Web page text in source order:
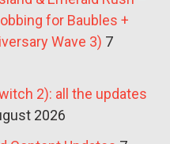
for Baubles +
Wave 3) 7
2): all the updates
2026